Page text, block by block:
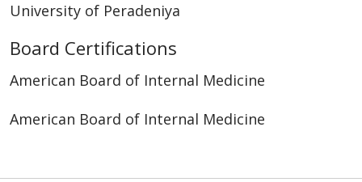
University of Peradeniya
Board Certifications
American Board of Internal Medicine
American Board of Internal Medicine